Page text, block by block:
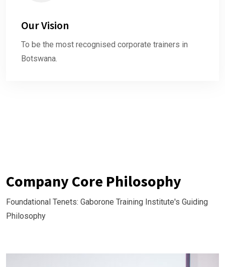
Our Vision
To be the most recognised corporate trainers in
Botswana.
Company Core Philosophy
Foundational Tenets: Gaborone Training Institute's Guiding
Philosophy